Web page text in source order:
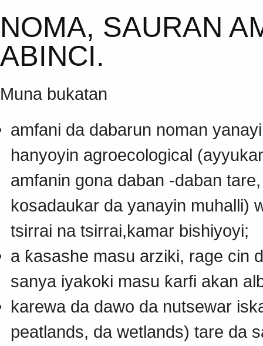
NOMA, SAURAN
ABINCI.
Muna bukatan
amfani da dabarun noman
hanyoyin agroecological
amfanin gona daban -daban
kosadaukar da yanayin muhalli)
tsirrai na tsirrai,kamar bishiyoyi;
a ƙasashe masu arziki, rage cin
sanya iyakoki masu ƙarfi akan
karewa da dawo da nutsewar
peatlands, da wetlands) tare da